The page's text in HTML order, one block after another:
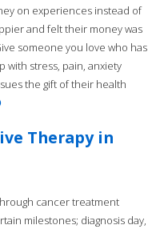
on experiences instead of
and felt their money was
someone you love who has
with stress, pain, anxiety
the gift of their health
Therapy in
cancer treatment
milestones; diagnosis day,